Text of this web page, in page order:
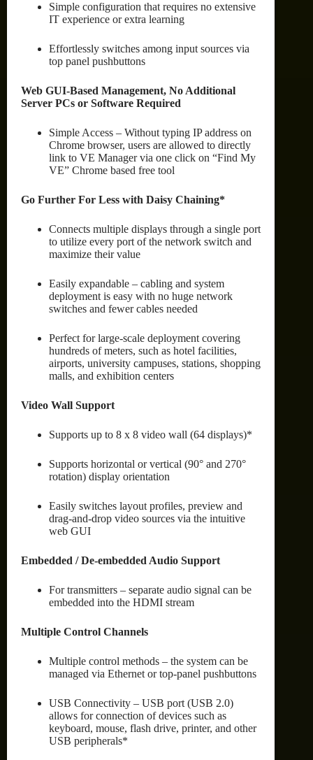
Simple configuration that requires no extensive
IT experience or extra learning
Effortlessly switches among input sources via
top panel pushbuttons
Web GUI-Based Management, No Additional
Server PCs or Software Required
Simple Access – Without typing IP address on
Chrome browser, users are allowed to directly
link to VE Manager via one click on “Find My
VE” Chrome based free tool
Go Further For Less with Daisy Chaining*
Connects multiple displays through a single port
to utilize every port of the network switch and
maximize their value
Easily expandable – cabling and system
deployment is easy with no huge network
switches and fewer cables needed
Perfect for large-scale deployment covering
hundreds of meters, such as hotel facilities,
airports, university campuses, stations, shopping
malls, and exhibition centers
Video Wall Support
Supports up to 8 x 8 video wall (64 displays)*
Supports horizontal or vertical (90° and 270°
rotation) display orientation
Easily switches layout profiles, preview and
drag-and-drop video sources via the intuitive
web GUI
Embedded / De-embedded Audio Support
For transmitters – separate audio signal can be
embedded into the HDMI stream
Multiple Control Channels
Multiple control methods – the system can be
managed via Ethernet or top-panel pushbuttons
USB Connectivity – USB port (USB 2.0)
allows for connection of devices such as
keyboard, mouse, flash drive, printer, and other
USB peripherals*